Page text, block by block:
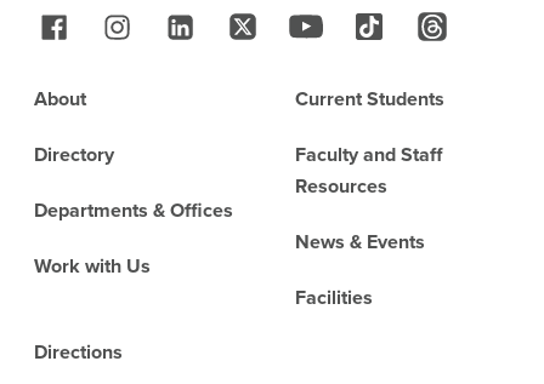
Follow Us
Footer
About
Directory
Departments & Offices
Work with Us
Current Students
Faculty and Staff
Resources
News & Events
Facilities
Directions